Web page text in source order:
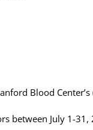
Blood
between July 1-